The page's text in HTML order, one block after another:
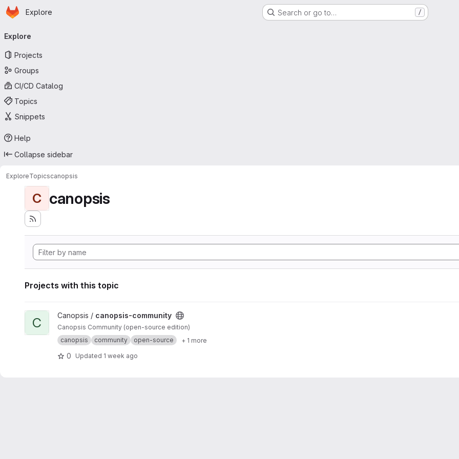
Skip to main content
Homepage
Explore Search or go to… /
navigation
Explore
Projects
Groups
CI/CD Catalog
Topics
Snippets
Help
Collapse sidebar
ExploreTopicscanopsis
C canopsis
Projects with this topic
View canopsis-community project
C Canopsis / canopsis-community
Canopsis Community (open-source edition)
canopsis
community open-source + 1 more
0 Updated 1 week ago